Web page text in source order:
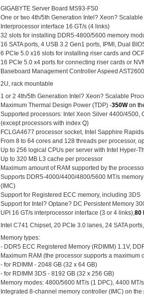
GIGABYTE Server Board MS93-FS0
One or two 4th/5th Generation Intel? Xeon?
Interprocessor interface 16 GT/s (4 links)
32 slots for installing DDR5-4800/5600 memory
16 SATA ports, 4 USB 3.2 Gen1 ports, IPMI, Dual
6 PCIe 5.0 x16 slots for installing riser cards and
16 PCIe 5.0 x4 ports for connecting riser cards or
Baseboard Management Controller Aspeed AST2600
2U, rack mountable
1 or 2 4th/5th Generation Intel? Xeon? Scalable
Maximum Thermal Design Power (TDP) -350Won
Supported processors: Intel Xeon Silver 4400/
(except processors with index Q)
FCLGA4677 processor socket, Intel Sapphire
From 8 to 64 cores and 128 threads per processor,
Up to 256 logical CPUs per server with Intel Hyper-
Up to 320 MB L3 cache per processor
Maximum amount of RAM supported by the
Supports DDR5-4000/4400/4800/5600 MT/s
(IMC)
Support for Registered ECC memory, including 3DS
Support for Intel? Optane? DC Persistent Memory
UPI 16 GT/s interprocessor interface (3 or 4 links),80
Intel C741 Chipset, 20 PCIe 3.0 lanes, 24 SATA
Memory types:
- DDR5 ECC Registered Memory (RDIMM) 1.1V,
Maximum RAM (the processor supports a maximum
- for RDIMM - 2048 GB (32 x 64 GB)
- for RDIMM 3DS - 8192 GB (32 x 256 GB)
Memory modes: 4800/5600 MT/s (1 DPC), 4400 MT/
Integrated 8-channel memory controller (IMC) on the